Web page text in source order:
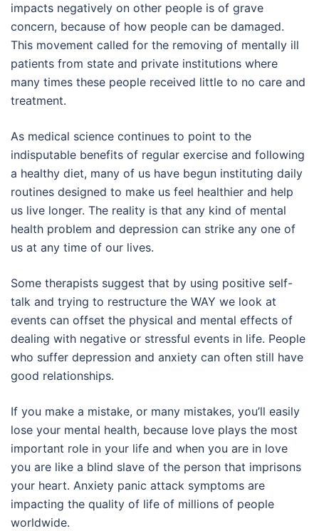
impacts negatively on other people is of grave
concern, because of how people can be damaged.
This movement called for the removing of mentally ill
patients from state and private institutions where
many times these people received little to no care and
treatment.
As medical science continues to point to the
indisputable benefits of regular exercise and following
a healthy diet, many of us have begun instituting daily
routines designed to make us feel healthier and help
us live longer. The reality is that any kind of mental
health problem and depression can strike any one of
us at any time of our lives.
Some therapists suggest that by using positive self-
talk and trying to restructure the WAY we look at
events can offset the physical and mental effects of
dealing with negative or stressful events in life. People
who suffer depression and anxiety can often still have
good relationships.
If you make a mistake, or many mistakes, you’ll easily
lose your mental health, because love plays the most
important role in your life and when you are in love
you are like a blind slave of the person that imprisons
your heart. Anxiety panic attack symptoms are
impacting the quality of life of millions of people
worldwide.